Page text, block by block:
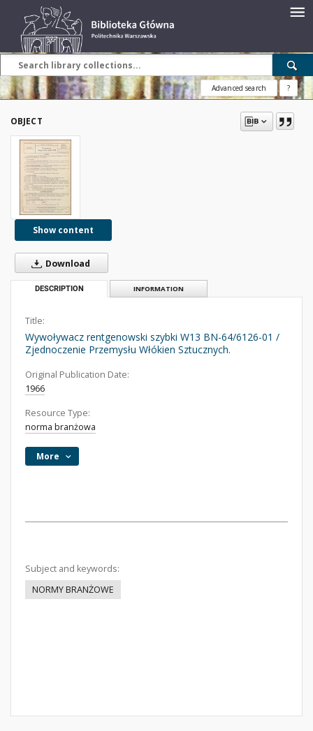
Advanced search ?
OBJECT
Show content
Download
DESCRIPTION INFORMATION
Title:
Wywoływacz rentgenowski szybki W13 BN-64/6126-01 /
Zjednoczenie Przemysłu Włókien Sztucznych.
Original Publication Date:
1966
Resource Type:
norma branżowa
More
Subject and keywords:
NORMY BRANŻOWE